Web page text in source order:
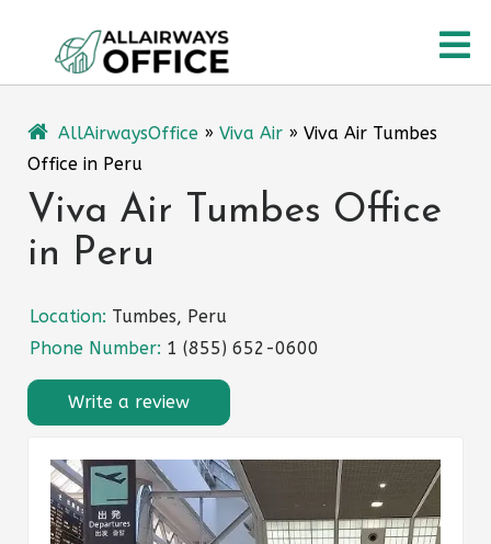
content
AllAirwaysOffice » Viva Air » Viva Air Tumbes
Office in Peru
Viva Air Tumbes Office
in Peru
Location: Tumbes, Peru
Phone Number: 1 (855) 652-0600
Write a review